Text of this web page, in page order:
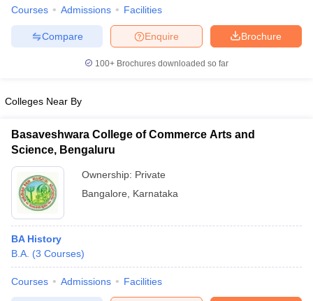
Sample Papers
Courses Admissions Facilities
Brochure
Enquire
Compare
100+ Brochures downloaded so far
Colleges Near By
Basaveshwara College of Commerce Arts and
Science, Bengaluru
Ownership: Private
Bangalore
Karnataka
BA History
B.A. (3 Courses)
Courses Admissions Facilities